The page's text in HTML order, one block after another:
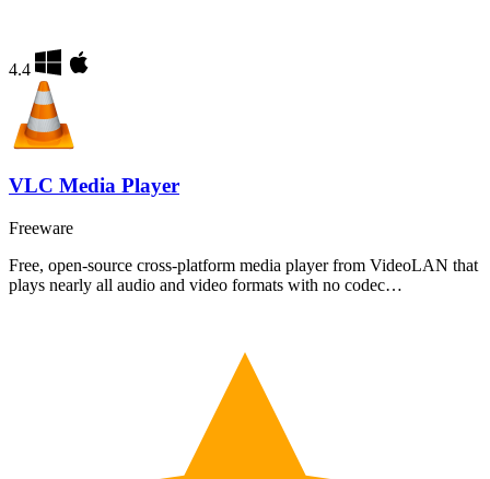
4.4
VLC Media Player
Freeware
Free, open-source cross-platform media player from VideoLAN that
plays nearly all audio and video formats with no codec…